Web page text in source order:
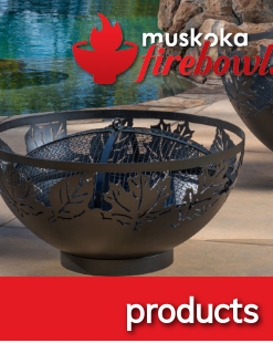
products